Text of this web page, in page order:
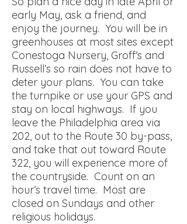
early May, ask a friend, and
enjoy the journey. You will be in
greenhouses at most sites except
Conestoga Nursery, Groff’s and
Russell’s so rain does not have to
deter your plans. You can take
the turnpike or use your GPS and
stay on local highways. If you
leave the Philadelphia area via
202, out to the Route 30 by-pass,
and take that out toward Route
322, you will experience more of
the countryside. Count on an
hour’s travel time. Most are
closed on Sundays and other
religious holidays.